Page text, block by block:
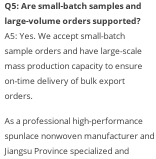
Q5: Are small-batch samples and
large-volume orders supported?
A5: Yes. We accept small-batch
sample orders and have large-scale
mass production capacity to ensure
on-time delivery of bulk export
orders.
As a professional high-performance
spunlace nonwoven manufacturer and
Jiangsu Province specialized and